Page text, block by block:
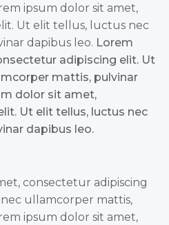
ipsum dolor sit amet,
Ut elit tellus, luctus nec
dapibus leo. Lorem
adipiscing elit. Ut
mattis, pulvinar
dolor sit amet,
Ut elit tellus, luctus nec
dapibus leo.
consectetur adipiscing
ullamcorper mattis,
ipsum dolor sit amet,